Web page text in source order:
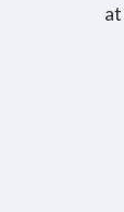
the same time
family.